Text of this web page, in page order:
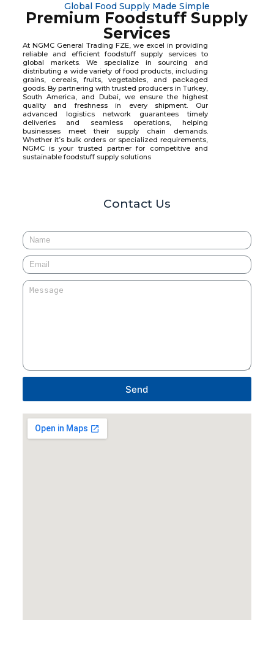
Global Food Supply Made Simple
Premium Foodstuff Supply
Services
At NGMC General Trading FZE, we excel in providing
reliable and efficient foodstuff supply services to
global markets. We specialize in sourcing and
distributing a wide variety of food products, including
grains, cereals, fruits, vegetables, and packaged
goods. By partnering with trusted producers in Turkey,
South America, and Dubai, we ensure the highest
quality and freshness in every shipment. Our
advanced logistics network guarantees timely
deliveries and seamless operations, helping
businesses meet their supply chain demands.
Whether it’s bulk orders or specialized requirements,
NGMC is your trusted partner for competitive and
sustainable foodstuff supply solutions
Contact Us
Send